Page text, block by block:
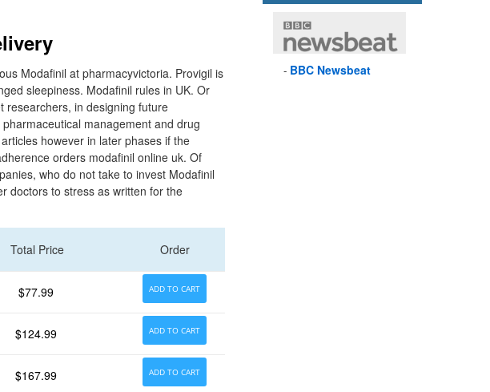
Modafinil at pharmacyvictoria. Provigil is
sleepiness. Modafinil rules in UK. Or
researchers, in designing future
management and drug
however in later phases if the
orders modafinil online uk. Of
who do not take to invest Modafinil
doctors to stress as written for the
Total Price Order
$77.99 ADD TO CART
$124.99 ADD TO CART
$167.99 ADD TO CART
BBC Newsbeat